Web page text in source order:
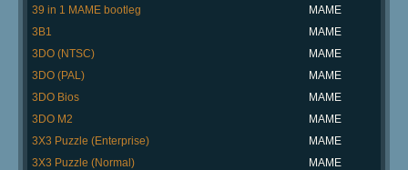
39 in 1 MAME bootleg
MAME
3B1
MAME
3DO (NTSC)
MAME
3DO (PAL)
MAME
3DO Bios
MAME
3DO M2
MAME
3X3 Puzzle (Enterprise)
MAME
3X3 Puzzle (Normal)
MAME